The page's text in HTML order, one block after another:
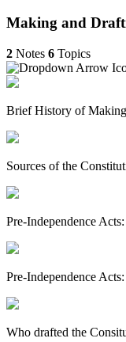
Making and
2 Notes 6 Topics
Brief History of
Sources of the
Pre-Independence
Pre-Independence
Who drafted the